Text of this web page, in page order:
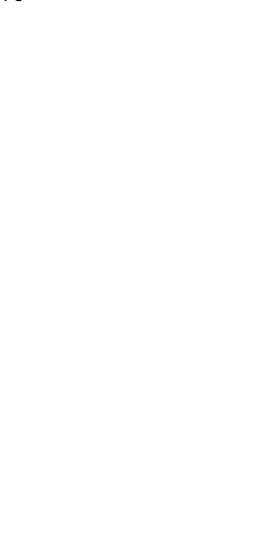
any seals and shrink-wrap intact)